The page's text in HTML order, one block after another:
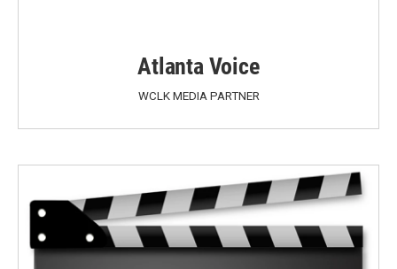
Atlanta Voice
WCLK MEDIA PARTNER